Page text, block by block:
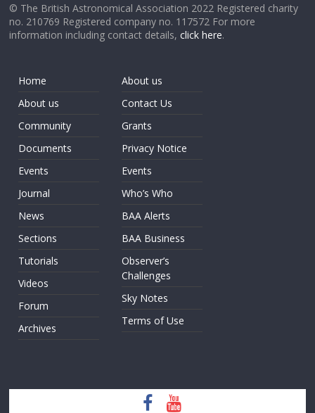
© The British Astronomical Association 2022 Registered charity
no. 210769 Registered company no. 117572 For more
information including contact details,click here.
Home
About us
Community
Documents
Events
Journal
News
Sections
Tutorials
Videos
Forum
Archives
About us
Contact Us
Grants
Privacy Notice
Events
Who’s Who
BAA Alerts
BAA Business
Observer’s
Challenges
Sky Notes
Terms of Use